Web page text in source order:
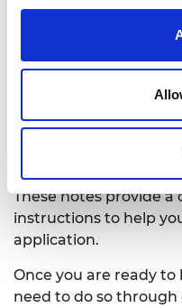
Applying
Before applying,
Guidance Notes to
These notes provide
instructions to help
application.
Once you are ready
need to do so through